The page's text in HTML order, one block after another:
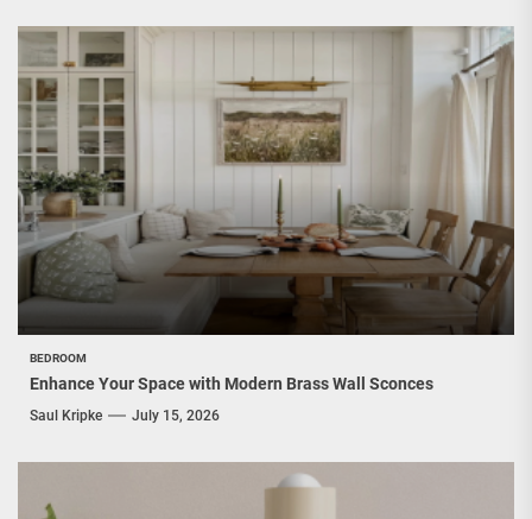
BEDROOM
Enhance Your Space with Modern Brass Wall Sconces
Saul Kripke July 15, 2026